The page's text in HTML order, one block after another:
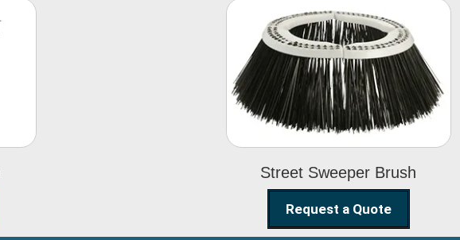
Street Sweeper Brush
Street Sweeper
Brush
Request a Quote